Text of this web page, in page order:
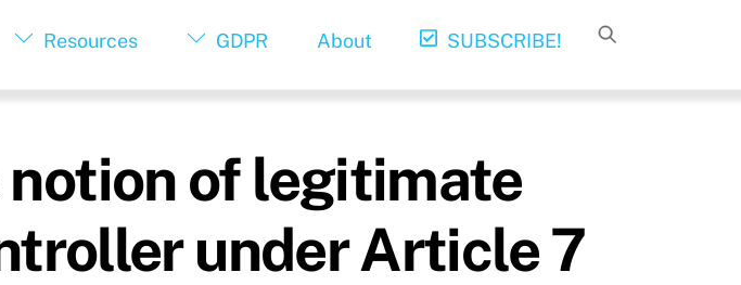
Resources GDPR About SUBSCRIBE!
of legitimate
under Article 7